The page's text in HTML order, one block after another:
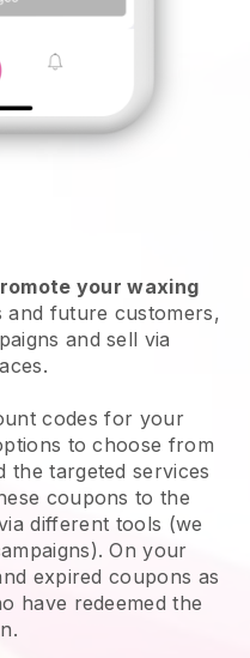
your waxing
and future customers,
and sell via
codes for your
to choose from
the targeted services
coupons to the
different tools (we
On your
expired coupons as
have redeemed the